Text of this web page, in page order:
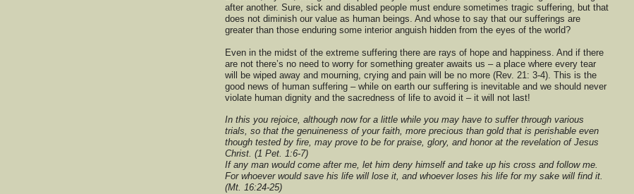
after another. Sure, sick and disabled people must endure sometimes tragic suffering, but that
does not diminish our value as human beings. And whose to say that our sufferings are
greater than those enduring some interior anguish hidden from the eyes of the world?
Even in the midst of the extreme suffering there are rays of hope and happiness. And if there
are not there’s no need to worry for something greater awaits us – a place where every tear
will be wiped away and mourning, crying and pain will be no more (Rev. 21: 3-4). This is the
good news of human suffering – while on earth our suffering is inevitable and we should never
violate human dignity and the sacredness of life to avoid it – it will not last!
In this you rejoice, although now for a little while you may have to suffer through various
trials, so that the genuineness of your faith, more precious than gold that is perishable even
though tested by fire, may prove to be for praise, glory, and honor at the revelation of Jesus
Christ. (1 Pet. 1:6-7)
If any man would come after me, let him deny himself and take up his cross and follow me.
For whoever would save his life will lose it, and whoever loses his life for my sake will find it.
(Mt. 16:24-25)